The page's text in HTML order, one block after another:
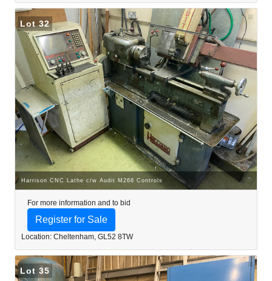
Lot 32
Harrison CNC Lathe c/w Audit M268 Controls
For more information and to bid
Register for Sale
Location: Cheltenham, GL52 8TW
Lot 35